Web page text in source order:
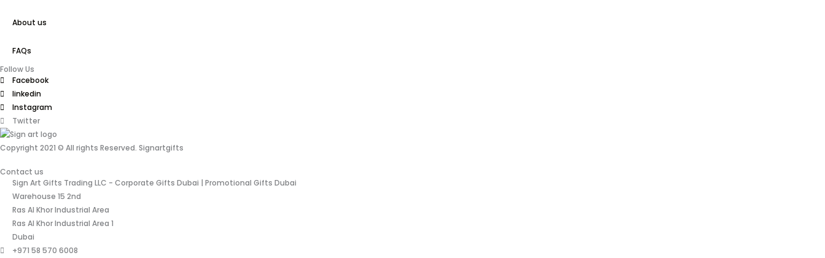
About us
FAQs
Follow Us
Facebook
linkedin
Instagram
Twitter
Copyright 2021 © All rights Reserved. Signartgifts
Contact us
Sign Art Gifts Trading LLC - Corporate Gifts Dubai | Promotional Gifts Dubai
Warehouse 15 2nd
Ras Al Khor Industrial Area
Ras Al Khor Industrial Area 1
Dubai
+971 58 570 6008